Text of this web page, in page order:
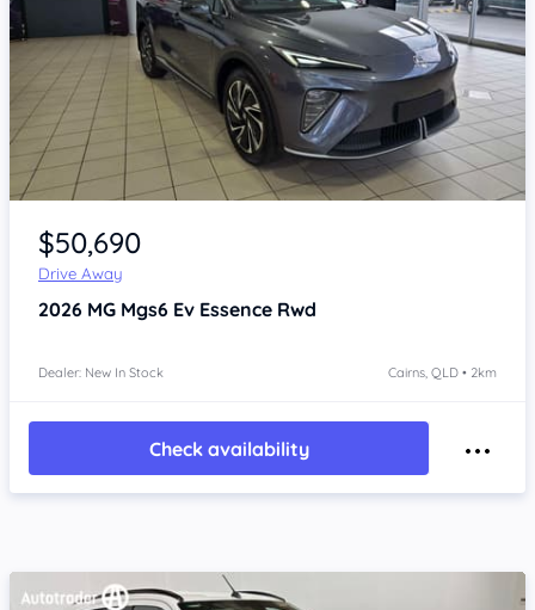
Item 1 of 4
$50,690
Drive Away
2026 MG Mgs6 Ev Essence Rwd
Dealer: New In Stock Cairns, QLD • 2km
Check availability